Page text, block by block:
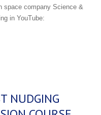
space company Science &
in YouTube:
NUDGING